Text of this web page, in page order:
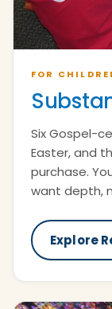
FOR
Six Gospel-
Easter, and
purchase.
want depth,
Explore